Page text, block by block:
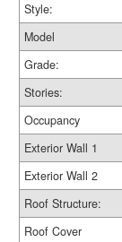
Style:
Model
Grade:
Stories:
Occupancy
Exterior Wall 1
Exterior Wall 2
Roof Structure:
Roof Cover